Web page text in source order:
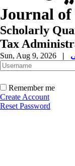
Journal of
Scholarly
Tax
Sun, Aug 9, 2026 |
Remember me
Create Account
Reset Password